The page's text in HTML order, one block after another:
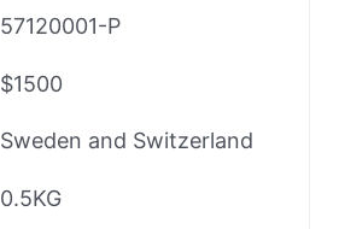
57120001-P
$1500
Sweden and Switzerland
0.5KG